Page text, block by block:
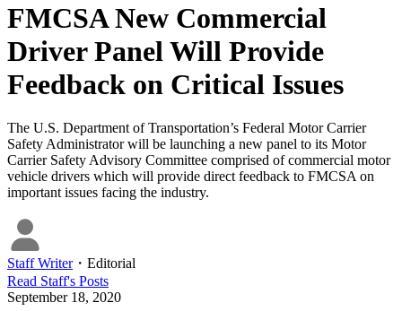
FMCSA New Commercial
Driver Panel Will Provide
Feedback on Critical Issues
The U.S. Department of Transportation’s Federal Motor Carrier
Safety Administrator will be launching a new panel to its Motor
Carrier Safety Advisory Committee comprised of commercial motor
vehicle drivers which will provide direct feedback to FMCSA on
important issues facing the industry.
Staff Writer・ Editorial
Read Staff's Posts
September 18, 2020